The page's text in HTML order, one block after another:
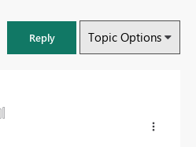
Reply Topic Options